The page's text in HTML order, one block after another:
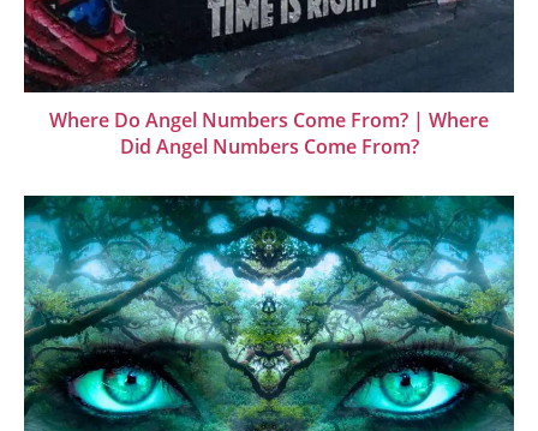
Where Do Angel Numbers Come From? | Where
Did Angel Numbers Come From?